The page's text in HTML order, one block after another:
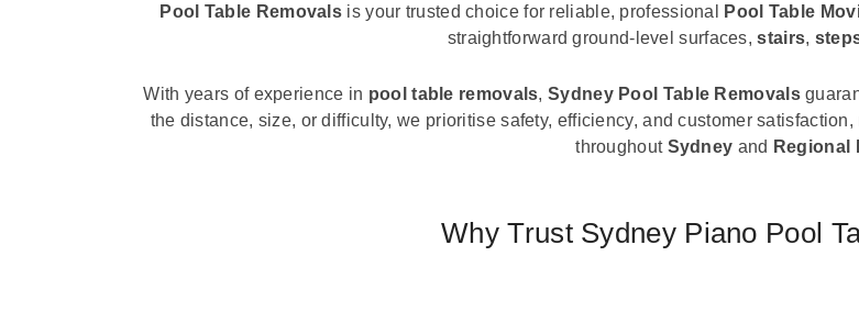
Pool Table Removals is your trusted choice for reliable, professional Pool Table
straightforward ground-level surfaces,stairs,
With years of experience in pool table removals,Sydney Pool Table Removals
the distance, size, or difficulty, we prioritise safety, efficiency, and customer
throughout Sydney and Regional
Why Trust Sydney Piano Pool